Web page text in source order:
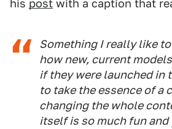
his post with a caption that
Something I really like
how new, current
if they were launched in
to take the essence of a
changing the whole
itself is so much fun and